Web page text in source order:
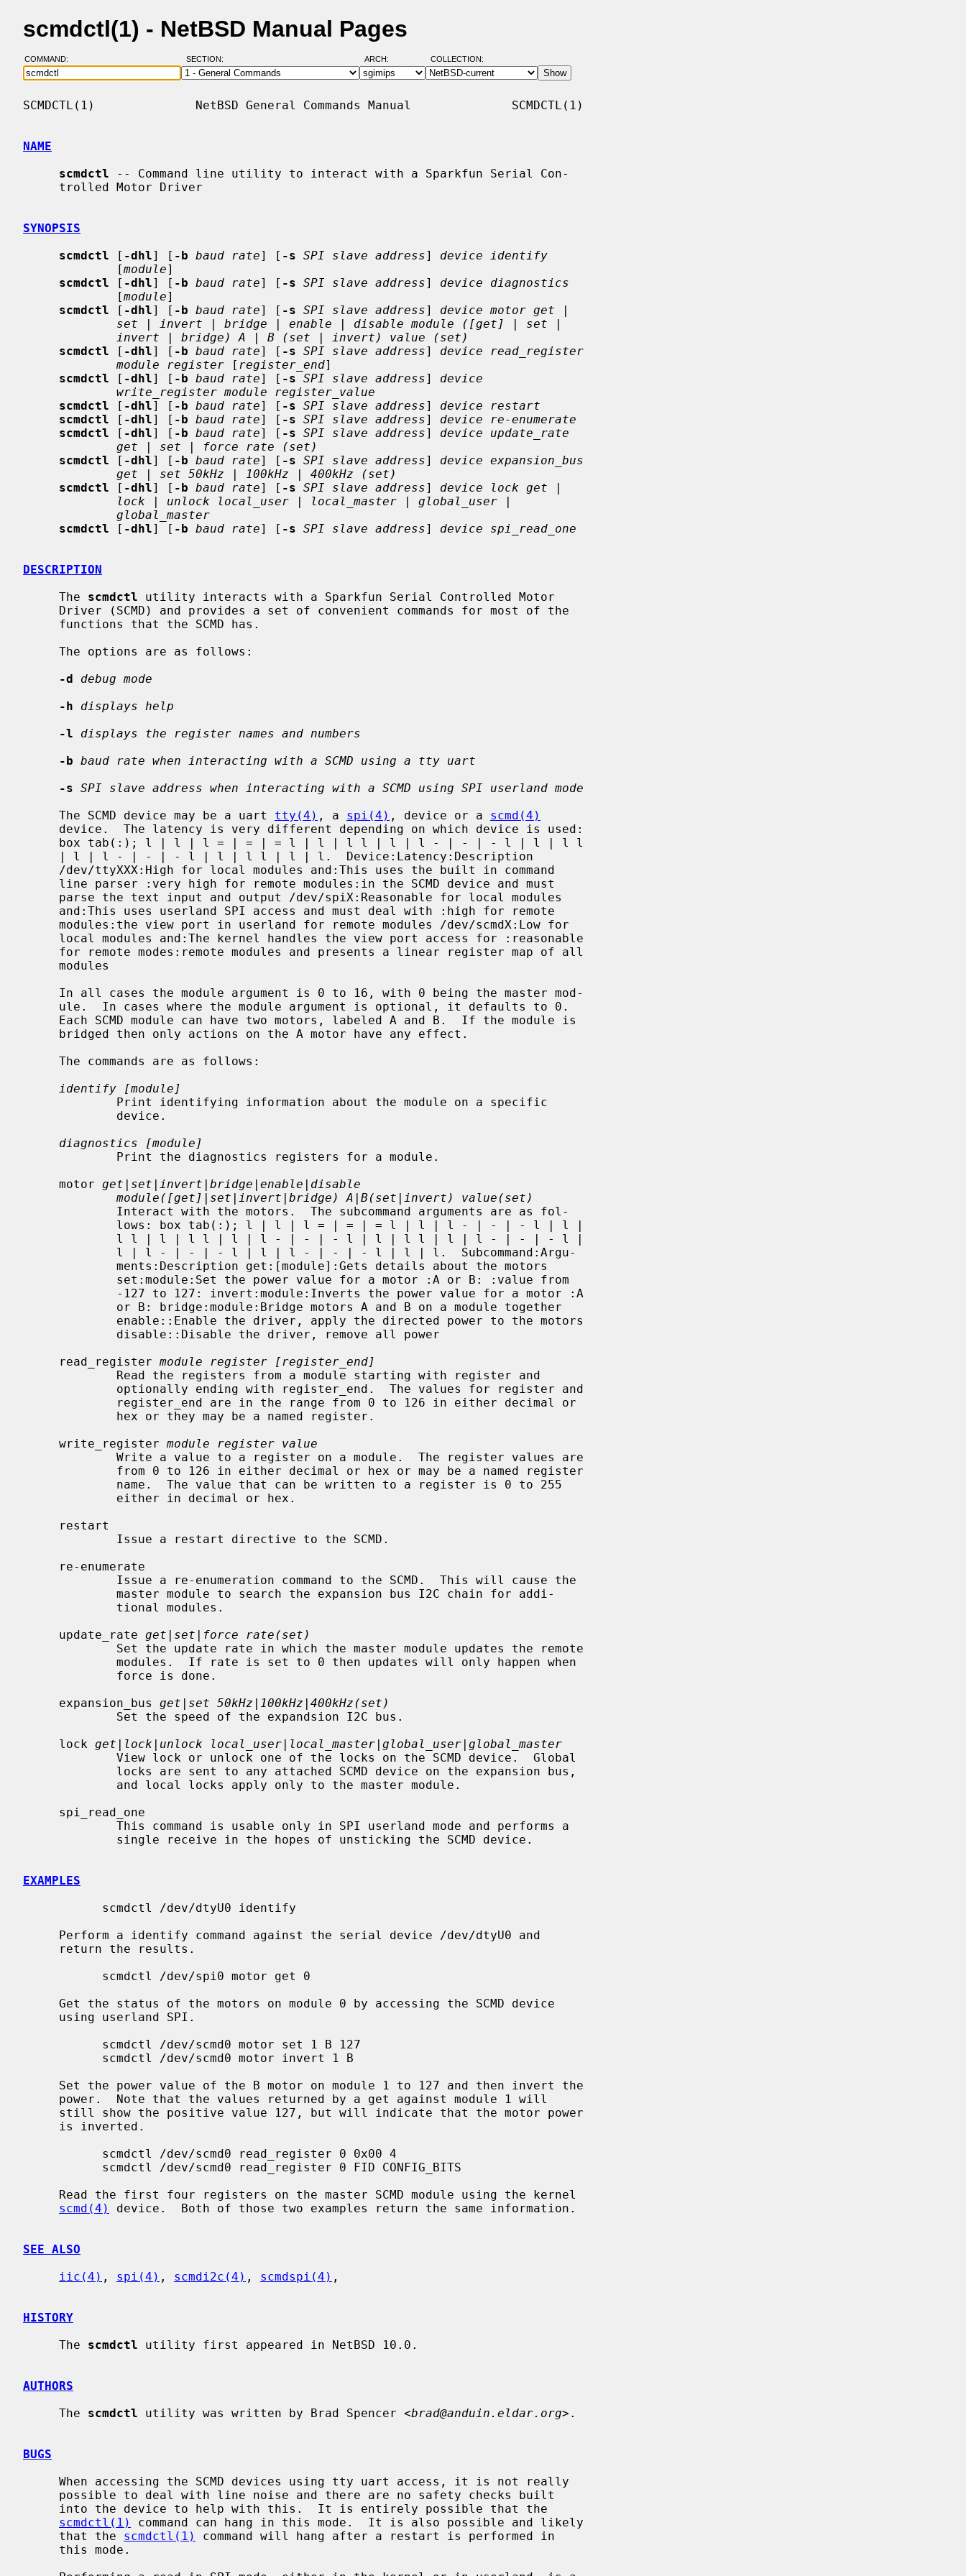
scmdctl(1) - NetBSD Manual Pages
COMMAND: SECTION: ARCH: COLLECTION:
SCMDCTL(1)              NetBSD General Commands Manual              SCMDCTL(1)
NAME
scmdctl -- Command line utility to interact with a Sparkfun Serial Con-
SYNOPSIS
scmdctl [ -dhl] [ -b baud rate] [ -s SPI slave address] device identify
             [
module]
scmdctl [ -dhl] [ -b baud rate] [ -s SPI slave address] device diagnostics
             [
module]
scmdctl [ -dhl] [ -b baud rate] [ -s SPI slave address] device motor get |
set | invert | bridge | enable | disable module ([get] | set |
invert | bridge) A | B (set | invert) value (set)
scmdctl [ -dhl] [ -b baud rate] [ -s SPI slave address] device read_register
module register [ register_end]
scmdctl [ -dhl] [ -b baud rate] [ -s SPI slave address] device
write_register module register_value
scmdctl [ -dhl] [ -b baud rate] [ -s SPI slave address] device restart
scmdctl [ -dhl] [ -b baud rate] [ -s SPI slave address] device re-enumerate
scmdctl [ -dhl] [ -b baud rate] [ -s SPI slave address] device update_rate
get | set | force rate (set)
scmdctl [ -dhl] [ -b baud rate] [ -s SPI slave address] device expansion_bus
get | set 50kHz | 100kHz | 400kHz (set)
scmdctl [ -dhl] [ -b baud rate] [ -s SPI slave address] device lock get |
lock | unlock local_user | local_master | global_user |
global_master
scmdctl [ -dhl] [ -b baud rate] [ -s SPI slave address] device spi_read_one
DESCRIPTION
     The
scmdctl utility interacts with a Sparkfun Serial Controlled Motor
-d
debug mode
-h
displays help
-l
displays the register names and numbers
-b baud rate when interacting with a SCMD using a tty uart
-s SPI slave address when interacting with a SCMD using SPI userland mode
     The SCMD device may be a uart
tty(4) , a spi(4) , device or a scmd(4)
identify [module]
diagnostics [module]
     motor
get|set|invert|bridge|enable|disable
module([get]|set|invert|bridge) A|B(set|invert) value(set)
     read_register
module register [register_end]
     write_register
module register value
     update_rate
get|set|force rate(set)
     expansion_bus
get|set 50kHz|100kHz|400kHz(set)
     lock
get|lock|unlock local_user|local_master|global_user|global_master
EXAMPLES
scmd(4)
device.  Both of those two examples return the same information.
SEE ALSO
iic(4) , spi(4) , scmdi2c(4) , scmdspi(4) ,
HISTORY
     The
scmdctl utility first appeared in NetBSD 10.0.
AUTHORS
     The
scmdctl utility was written by Brad Spencer <brad@anduin.eldar.org>.
BUGS
scmdctl(1)
command can hang in this mode.  It is also possible and likely
     that the
scmdctl(1)
command will hang after a restart is performed in